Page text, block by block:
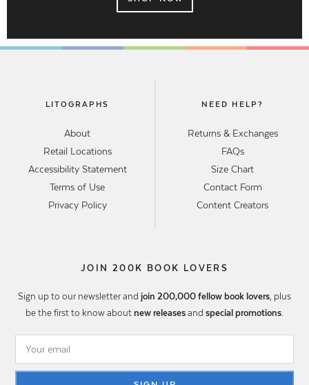
LITOGRAPHS
About
Retail Locations
Accessibility Statement
Terms of Use
Privacy Policy
NEED HELP?
Returns & Exchanges
FAQs
Size Chart
Contact Form
Content Creators
JOIN 200K BOOK LOVERS
Sign up to our newsletter and join 200,000 fellow book lovers, plus
be the first to know about new releases and special promotions.